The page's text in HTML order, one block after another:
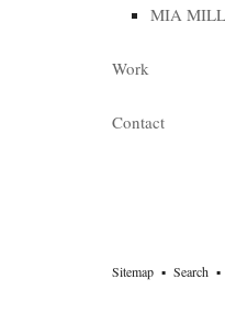
MIA
Work
Contact
Sitemap ▪ Search ▪